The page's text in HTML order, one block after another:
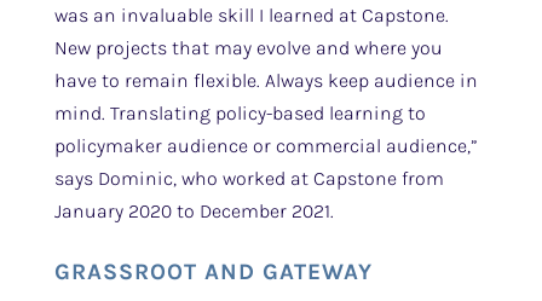
was an invaluable skill I learned at Capstone.
New projects that may evolve and where you
have to remain flexible. Always keep audience in
mind. Translating policy-based learning to
policymaker audience or commercial audience,”
says Dominic, who worked at Capstone from
January 2020 to December 2021.
GRASSROOT AND GATEWAY